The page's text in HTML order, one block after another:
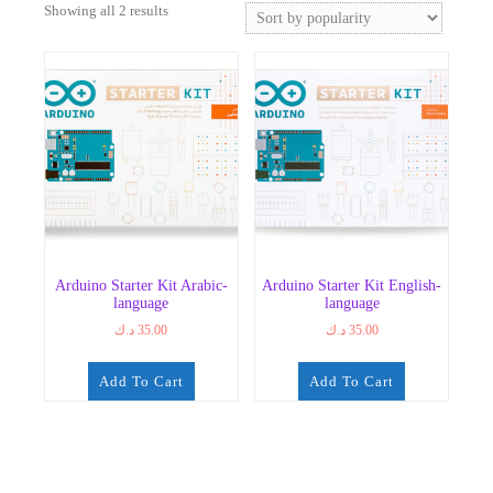
Showing all 2 resultsSorted
Arduino Starter Kit Arabic-
language
35.00 د.ك
Add To Cart
Arduino Starter Kit English-
language
35.00 د.ك
Add To Cart